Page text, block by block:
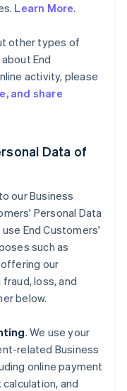
Learn More.
other types of
End
activity, please
and share
Data of
our Business
Personal Data
End Customers'
such as
our
loss, and
below.
. We use your
related Business
online payment
and